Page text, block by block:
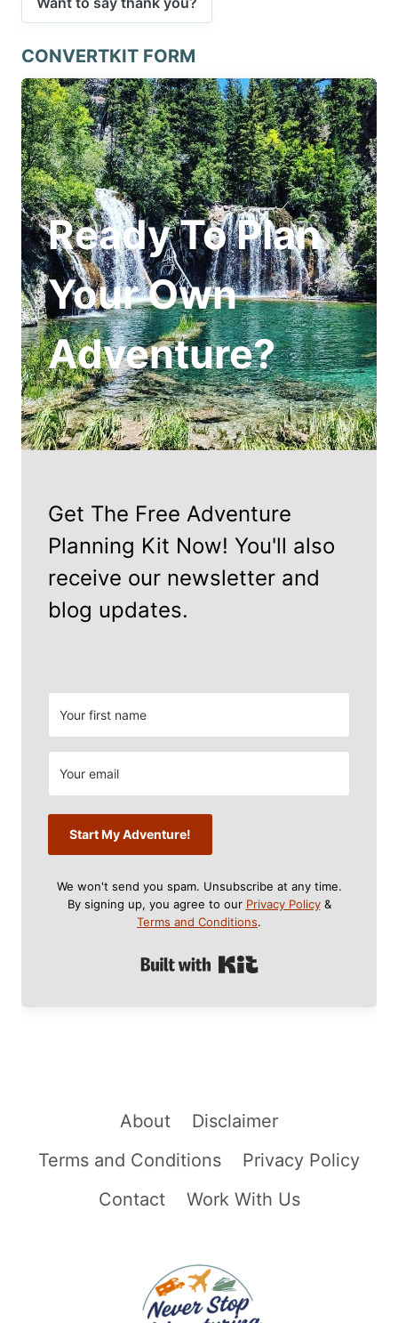
CONVERTKIT FORM
Ready To Plan
Your Own
Adventure?
Get The Free Adventure
Planning Kit Now! You'll also
receive our newsletter and
blog updates.
Start My Adventure!
We won't send you spam. Unsubscribe at any time.
By signing up, you agree to our Privacy Policy&
Terms and Conditions.
Built with Kit
About
Disclaimer
Terms and Conditions
Privacy Policy
Contact
Work With Us